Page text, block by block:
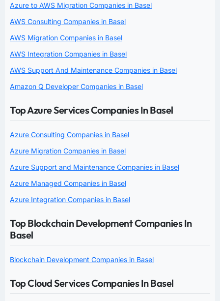
Azure to AWS Migration Companies in Basel
AWS Consulting Companies in Basel
AWS Migration Companies in Basel
AWS Integration Companies in Basel
AWS Support And Maintenance Companies in Basel
Amazon Q Developer Companies in Basel
Top Azure Services Companies In Basel
Azure Consulting Companies in Basel
Azure Migration Companies in Basel
Azure Support and Maintenance Companies in Basel
Azure Managed Companies in Basel
Azure Integration Companies in Basel
Top Blockchain Development Companies In
Basel
Blockchain Development Companies in Basel
Top Cloud Services Companies In Basel